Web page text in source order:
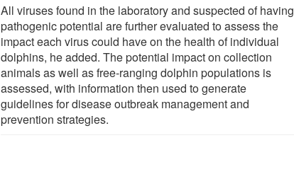
All viruses found in the laboratory and suspected of having
pathogenic potential are further evaluated to assess the
impact each virus could have on the health of individual
dolphins, he added. The potential impact on collection
animals as well as free-ranging dolphin populations is
assessed, with information then used to generate
guidelines for disease outbreak management and
prevention strategies.